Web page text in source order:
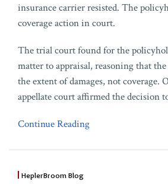
insurance carrier resisted. The
coverage action in court.
The trial court found for the
matter to appraisal, reasoning that
the extent of damages, not coverage.
appellate court affirmed the decision
Continue Reading
HeplerBroom Blog